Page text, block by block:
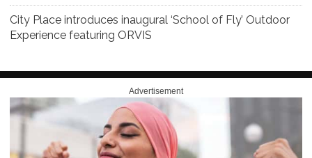
City Place introduces inaugural ‘School of Fly’ Outdoor
Experience featuring ORVIS
Advertisement